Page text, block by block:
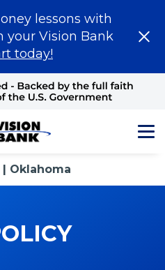
lessons with
your Vision Bank
today!
Oklahoma